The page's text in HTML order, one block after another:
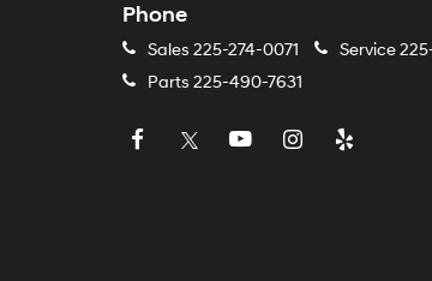
Phone
Sales 225-274-0071 Service
Parts 225-490-7631